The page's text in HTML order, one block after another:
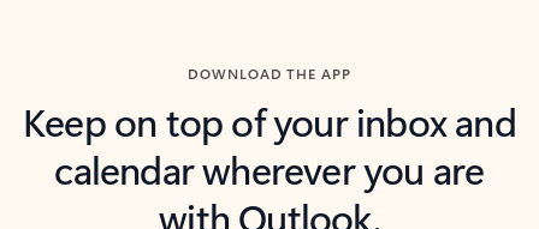
DOWNLOAD THE APP
Keep on top of your inbox and
calendar wherever you are
with Outlook.